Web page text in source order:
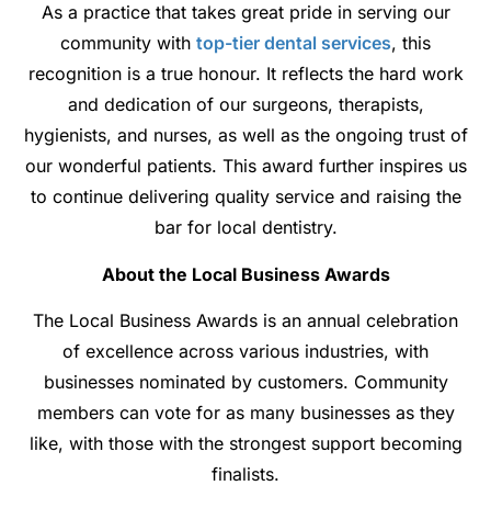
As a practice that takes great pride in serving our
community with top-tier dental services, this
recognition is a true honour. It reflects the hard work
and dedication of our surgeons, therapists,
hygienists, and nurses, as well as the ongoing trust of
our wonderful patients. This award further inspires us
to continue delivering quality service and raising the
bar for local dentistry.
About the Local Business Awards
The Local Business Awards is an annual celebration
of excellence across various industries, with
businesses nominated by customers. Community
members can vote for as many businesses as they
like, with those with the strongest support becoming
finalists.